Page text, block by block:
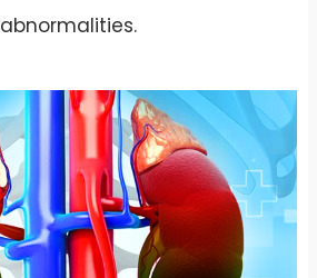
abnormalities.